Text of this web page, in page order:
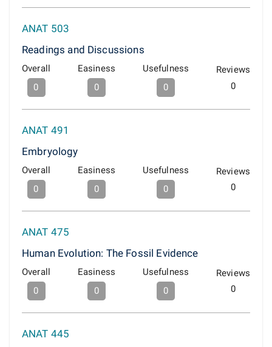
ANAT 503
Readings and Discussions
Overall
0
Easiness
0
Usefulness
0
Reviews
0
ANAT 491
Embryology
Overall
0
Easiness
0
Usefulness
0
Reviews
0
ANAT 475
Human Evolution: The Fossil Evidence
Overall
0
Easiness
0
Usefulness
0
Reviews
0
ANAT 445